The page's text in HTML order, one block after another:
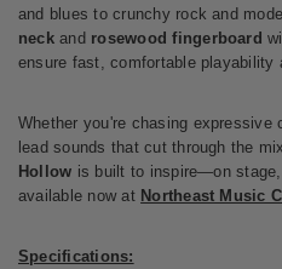
and blues to crunchy rock and
neckand rosewood fingerboard
ensure fast, comfortable playability
Whether you're chasing
lead sounds that cut through the
Hollow is built to inspire—on
available now at Northeast Music
Specifications: